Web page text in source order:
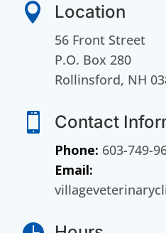
 Location
56 Front Street
P.O. Box 280
Rollinsford, NH
 Contact
Phone: 603-749-
Email: